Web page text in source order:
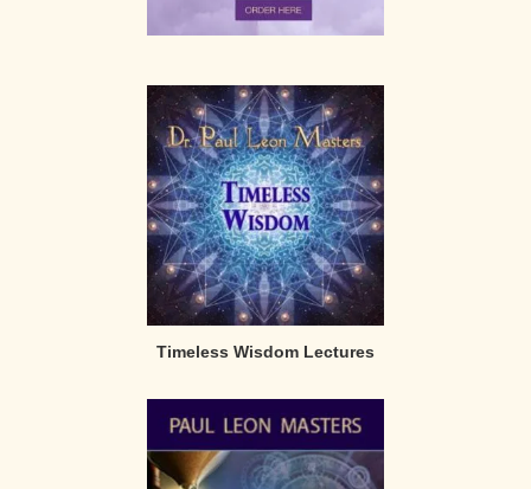
Timeless Wisdom Lectures